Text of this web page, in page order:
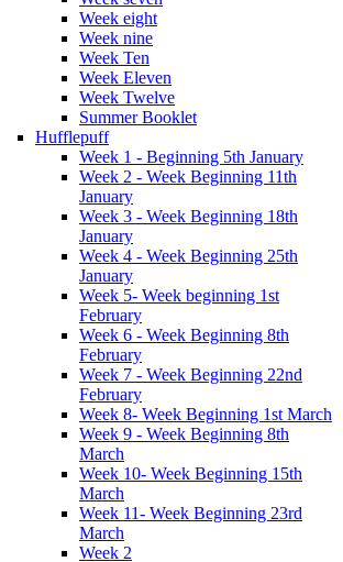
Week eight
Week nine
Week Ten
Week Eleven
Week Twelve
Summer Booklet
Hufflepuff
Week 1 - Beginning 5th January
Week 2 - Week Beginning 11th
January
Week 3 - Week Beginning 18th
January
Week 4 - Week Beginning 25th
January
Week 5- Week beginning 1st
February
Week 6 - Week Beginning 8th
February
Week 7 - Week Beginning 22nd
February
Week 8- Week Beginning 1st March
Week 9 - Week Beginning 8th
March
Week 10- Week Beginning 15th
March
Week 11- Week Beginning 23rd
March
Week 2